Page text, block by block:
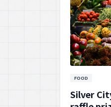
FOOD
Silver